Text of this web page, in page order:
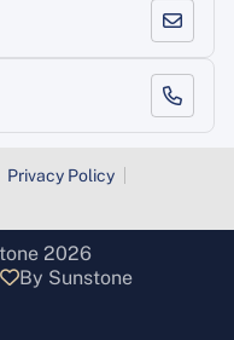
Privacy Policy
2026
By Sunstone